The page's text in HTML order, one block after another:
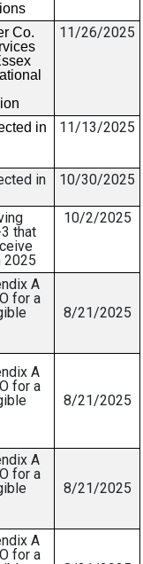
Co.
11/26/2025
in
11/13/2025
in
10/30/2025
that
2025
10/2/2025
A
for a
8/21/2025
A
for a
8/21/2025
A
for a
8/21/2025
A
for a